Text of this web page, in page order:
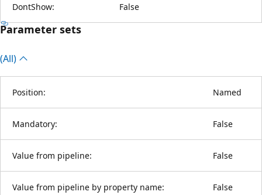
DontShow: False
Parameter sets
(All)
Position: Named
Mandatory: False
Value from pipeline: False
Value from pipeline by property name: False